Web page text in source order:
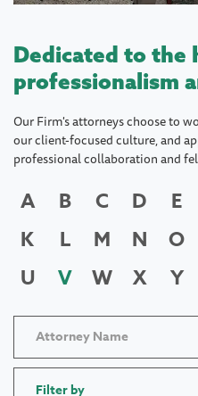
Dedicated to the
professionalism
Our Firm's attorneys choose to
our client-focused culture, and
professional collaboration and
A B C D E
K
L M N O
U
V W X Y
Filter by